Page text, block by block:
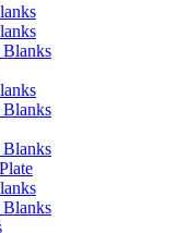
Blanks
Blanks
Blanks
Blanks